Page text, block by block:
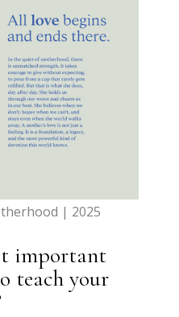
| 2025
important
teach your